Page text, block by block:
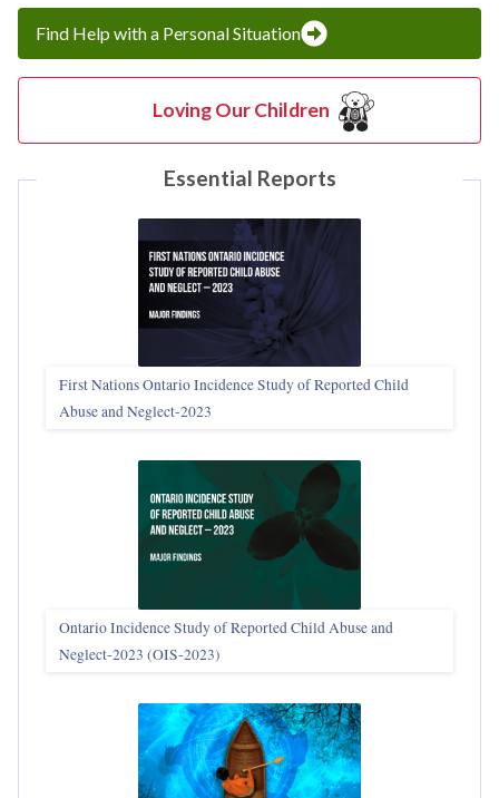
Find Help with a Personal Situation
Loving Our Children
Essential Reports
First Nations Ontario Incidence Study of Reported Child
Abuse and Neglect‑2023
Ontario Incidence Study of Reported Child Abuse and
Neglect-2023 (OIS‑2023)